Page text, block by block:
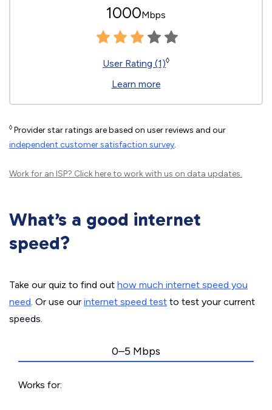
1000Mbps
User Rating (1)◊
Learn more
◊ Provider star ratings are based on user reviews and our
independent customer satisfaction survey.
Work for an ISP? Click hereto work with us on data updates.
What’s a good internet
speed?
Take our quiz to find out how much internet speed you
need. Or use our internet speed test to test your current
speeds.
0–5 Mbps
Works for: